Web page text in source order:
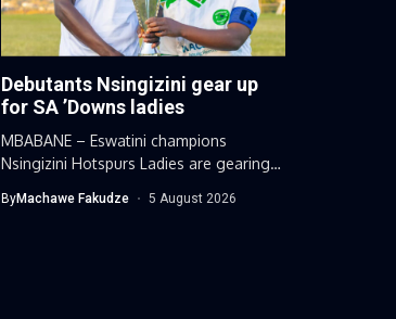
Debutants Nsingizini gear up
for SA ’Downs ladies
MBABANE – Eswatini champions
Nsingizini Hotspurs Ladies are gearing
ByMachawe Fakudze 5 August 2026